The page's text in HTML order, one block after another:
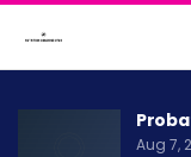
Aug 7,